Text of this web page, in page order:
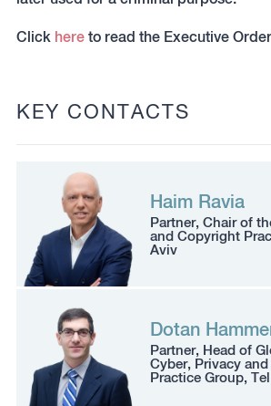
Click hereto read the Executive
KEY CONTACTS
Haim Ravia
Partner, Chair of
and Copyright
Aviv
Dotan
Partner, Head of
Cyber, Privacy
Practice Group,